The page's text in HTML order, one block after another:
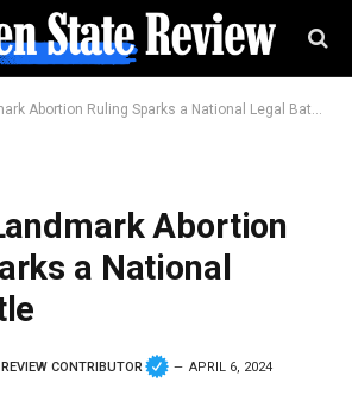
Abortion Ruling Sparks a National Legal Battle
Abortion
a National
CONTRIBUTOR APRIL 6, 2024